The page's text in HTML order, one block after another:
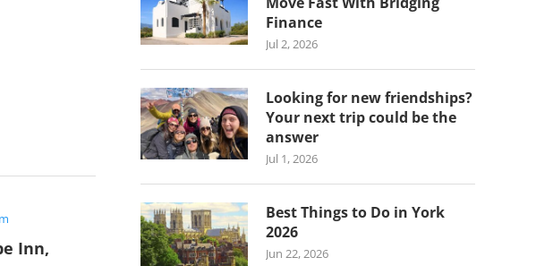
Inn,
Finance
Jul 2, 2026
Looking for new friendships?
Your next trip could be the
answer
Jul 1, 2026
Best Things to Do in York
2026
Jun 22, 2026